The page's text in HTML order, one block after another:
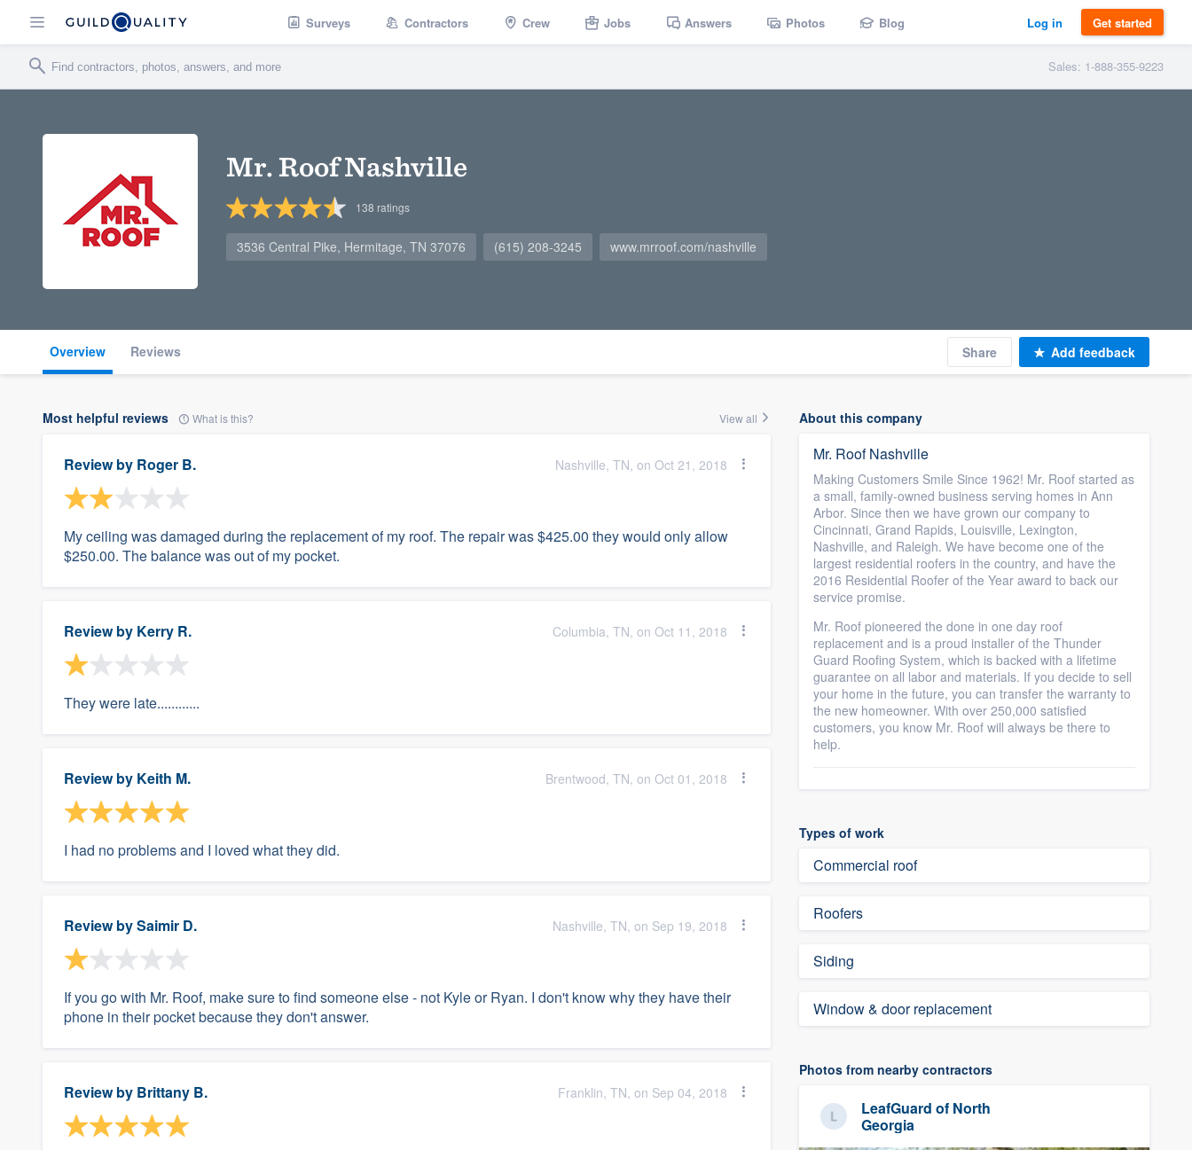
Surveys Contractors Crew Jobs Answers Photos Blog Log in Get started
Sales: 1-888-355-9223
Mr. Roof Nashville
138 ratings
3536 Central Pike, Hermitage, TN 37076 (615) 208-3245 www.mrroof.com/nashville
Overview Reviews Share Add feedback
Most helpful reviews What is this? View all
Review by Roger B. Nashville, TN, on Oct 21, 2018
My ceiling was damaged during the replacement of my roof. The repair was $425.00 they would only allow
$250.00. The balance was out of my pocket.
Review by Kerry R. Columbia, TN, on Oct 11, 2018
They were late............
Review by Keith M. Brentwood, TN, on Oct 01, 2018
I had no problems and I loved what they did.
Review bySaimir D. Nashville, TN, on Sep 19, 2018
If you go with Mr. Roof, make sure to find someone else - not Kyle or Ryan. I don't know why they have their
phone in their pocket because they don't answer.
Review by Brittany B. Franklin, TN, on Sep 04, 2018
About this company
Mr. Roof Nashville
Making Customers Smile Since 1962! Mr. Roof started as
a small, family-owned business serving homes in Ann
Arbor. Since then we have grown our company to
Cincinnati, Grand Rapids, Louisville, Lexington,
Nashville, and Raleigh. We have become one of the
largest residential roofers in the country, and have the
2016 Residential Roofer of the Year award to back our
service promise.
Mr. Roof pioneered the done in one day roof
replacement and is a proud installer of the Thunder
Guard Roofing System, which is backed with a lifetime
guarantee on all labor and materials. If you decide to sell
your home in the future, you can transfer the warranty to
the new homeowner. With over 250,000 satisfied
customers, you know Mr. Roof will always be there to
help.
Types of work
Commercial roof
Roofers
Siding
Window & door replacement
Photos from nearby contractors
LeafGuard of North
Georgia